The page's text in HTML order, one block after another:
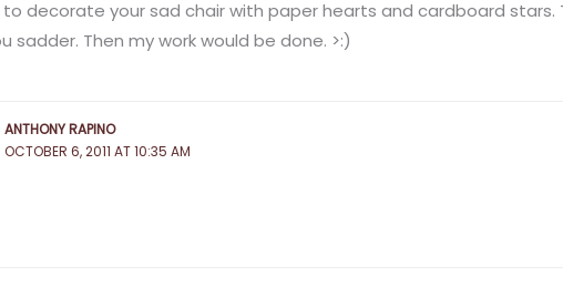
decorate your sad chair with paper hearts and cardboard stars.
sadder. Then my work would be done. >:)
ANTHONY RAPINO
OCTOBER 6, 2011 AT 10:35 AM